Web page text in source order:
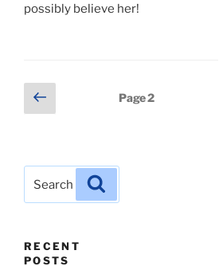
possibly believe her!
Posts
pagination
Previous
page
Page2
RECENT
POSTS